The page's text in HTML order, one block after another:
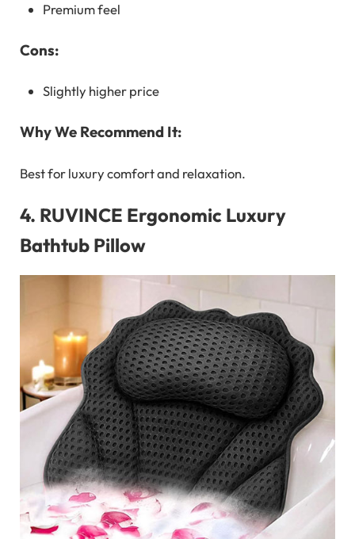
Premium feel
Cons:
Slightly higher price
Why We Recommend It:
Best for luxury comfort and relaxation.
4. RUVINCE Ergonomic Luxury
Bathtub Pillow